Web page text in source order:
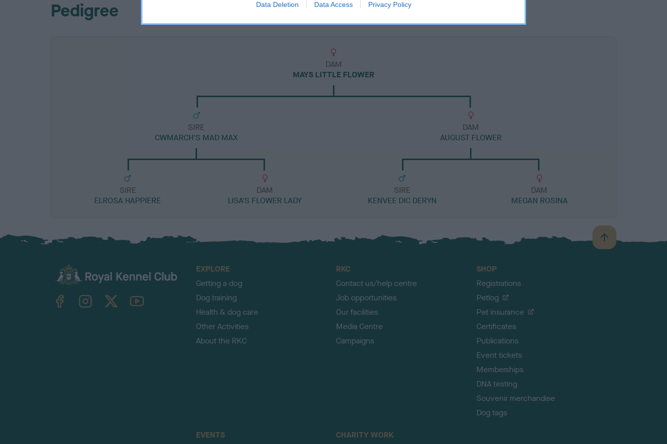
Data Deletion Data Access Privacy Policy
Pedigree
DAM
MAYS LITTLE FLOWER
SIRE
CWMARCH'S MAD MAX
SIRE
ELROSA HAPPIERE
DAM
LISA'S FLOWER LADY
DAM
AUGUST FLOWER
SIRE
KENVEE DIC DERYN
DAM
MEGAN ROSINA
B
a
TheKennelClubUK on YouTube
EXPLORE
Getting a dog
Dog training
Health & dog care
Other Activities
About the RKC
RKC
Contact us/help centre
Job opportunities
Our facilities
Media Centre
Campaigns
SHOP
Registrations
Petlog
Pet insurance
Certificates
Publications
Event tickets
Memberships
DNA testing
Souvenir merchandise
Dog tags
EVENTS CHARITY WORK